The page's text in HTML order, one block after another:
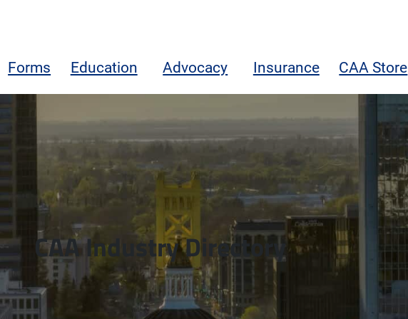
Forms Education Advocacy Insurance CAA Store
CAA Industry Directory